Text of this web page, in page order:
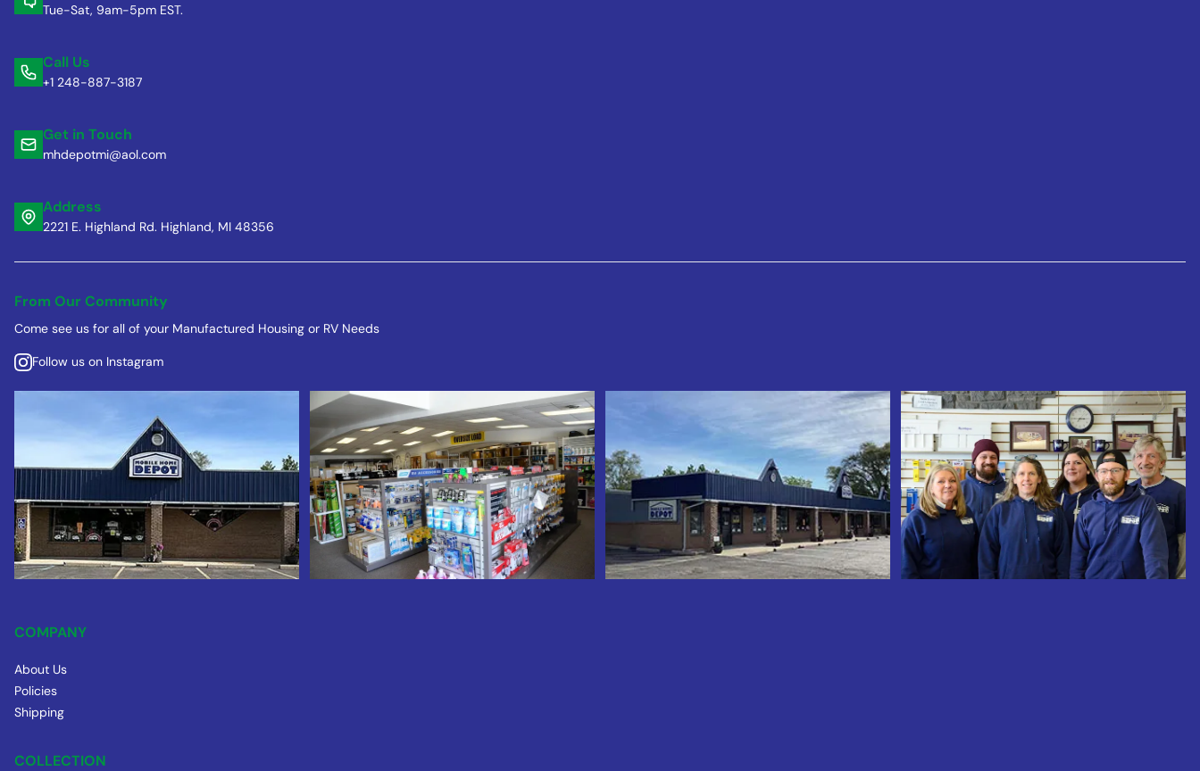
Tue-Sat, 9am-5pm EST.
Call Us
+1 248-887-3187
Get in Touch
mhdepotmi@aol.com
Address
2221 E. Highland Rd. Highland, MI 48356
From Our Community
Come see us for all of your Manufactured Housing or RV Needs
Follow us on Instagram
COMPANY
About Us
Policies
Shipping
COLLECTION